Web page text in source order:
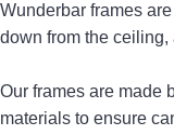
Wunderbar frames
down from the ceiling,
Our frames are made
materials to ensure